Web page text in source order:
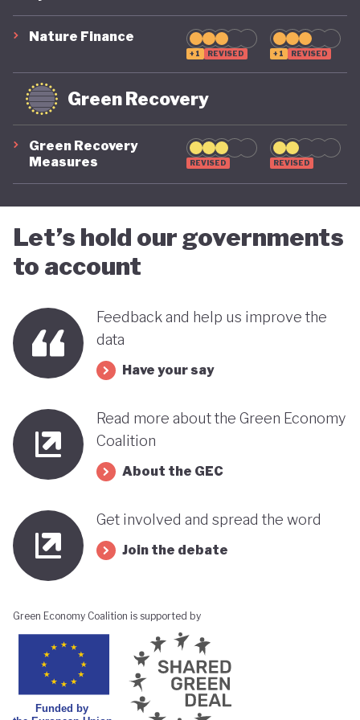
suggest that while constrained by a highly
polluting economic model, Nigeria is gradually
demonstrating a stronger commitment to building
a more inclusive, diversified and sustainable
economy.
Nature Finance
+1 REVISED +1 REVISED
Green Recovery
Green Recovery
Measures
REVISED REVISED
Let’s hold our governments
to account
Feedback and help us improve the
data
Have your say
Read more about the Green Economy
Coalition
About the GEC
Get involved and spread the word
Join the debate
Green Economy Coalition is supported by